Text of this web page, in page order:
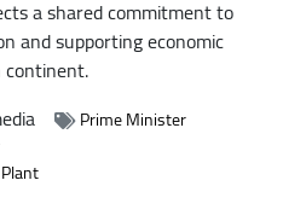
a shared commitment to
and supporting economic
Prime Minister